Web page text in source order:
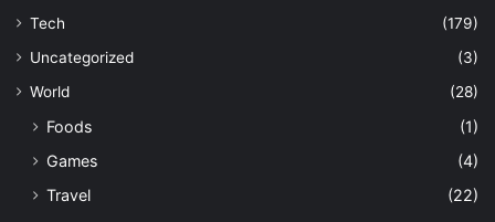
Tech
(179)
Uncategorized
(3)
World
(28)
Foods
(1)
Games
(4)
Travel
(22)